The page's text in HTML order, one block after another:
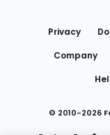
Privacy
Company
© 2010-2026